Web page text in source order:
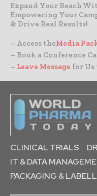
Expand Your Reach
Empowering Your
& Drive Real Results!
– Access theMedia
– Book a Conference
– Leave Message for Us
CLINICAL TRIALS
IT & DATA
PACKAGING &